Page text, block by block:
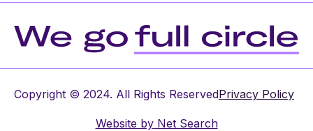
Copyright © 2024. All Rights ReservedPrivacy Policy
Website byNet Search